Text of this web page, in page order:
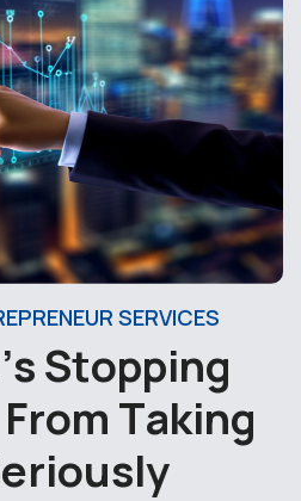
SERVICES
’sStopping
From Taking
eriously